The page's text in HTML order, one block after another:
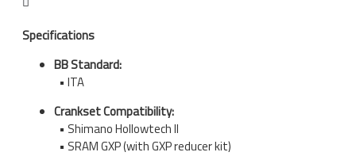
Specifications
BB Standard:
• ITA
Crankset Compatibility:
• Shimano Hollowtech II
• SRAM GXP (with GXP reducer kit)